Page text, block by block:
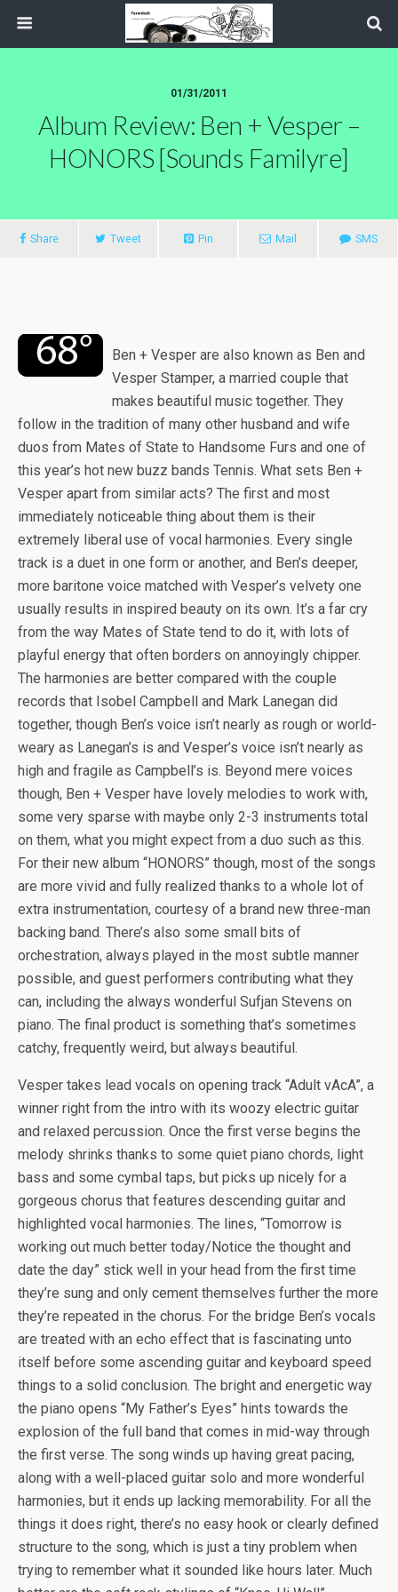
01/31/2011
Album Review: Ben + Vesper –
HONORS [Sounds Familyre]
Share Tweet Pin Mail SMS
Ben + Vesper are also known as Ben and
Vesper Stamper, a married couple that
makes beautiful music together. They
follow in the tradition of many other husband and wife
duos from Mates of State to Handsome Furs and one of
this year’s hot new buzz bands Tennis. What sets Ben +
Vesper apart from similar acts? The first and most
immediately noticeable thing about them is their
extremely liberal use of vocal harmonies. Every single
track is a duet in one form or another, and Ben’s deeper,
more baritone voice matched with Vesper’s velvety one
usually results in inspired beauty on its own. It’s a far cry
from the way Mates of State tend to do it, with lots of
playful energy that often borders on annoyingly chipper.
The harmonies are better compared with the couple
records that Isobel Campbell and Mark Lanegan did
together, though Ben’s voice isn’t nearly as rough or world-
weary as Lanegan’s is and Vesper’s voice isn’t nearly as
high and fragile as Campbell’s is. Beyond mere voices
though, Ben + Vesper have lovely melodies to work with,
some very sparse with maybe only 2-3 instruments total
on them, what you might expect from a duo such as this.
For their new album “HONORS” though, most of the songs
are more vivid and fully realized thanks to a whole lot of
extra instrumentation, courtesy of a brand new three-man
backing band. There’s also some small bits of
orchestration, always played in the most subtle manner
possible, and guest performers contributing what they
can, including the always wonderful Sufjan Stevens on
piano. The final product is something that’s sometimes
catchy, frequently weird, but always beautiful.
Vesper takes lead vocals on opening track “Adult vAcA”, a
winner right from the intro with its woozy electric guitar
and relaxed percussion. Once the first verse begins the
melody shrinks thanks to some quiet piano chords, light
bass and some cymbal taps, but picks up nicely for a
gorgeous chorus that features descending guitar and
highlighted vocal harmonies. The lines, “Tomorrow is
working out much better today/Notice the thought and
date the day” stick well in your head from the first time
they’re sung and only cement themselves further the more
they’re repeated in the chorus. For the bridge Ben’s vocals
are treated with an echo effect that is fascinating unto
itself before some ascending guitar and keyboard speed
things to a solid conclusion. The bright and energetic way
the piano opens “My Father’s Eyes” hints towards the
explosion of the full band that comes in mid-way through
the first verse. The song winds up having great pacing,
along with a well-placed guitar solo and more wonderful
harmonies, but it ends up lacking memorability. For all the
things it does right, there’s no easy hook or clearly defined
structure to the song, which is just a tiny problem when
trying to remember what it sounded like hours later. Much